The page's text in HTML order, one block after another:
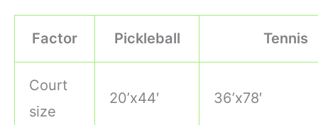
Factor Pickleball Tennis
Court
size
20’x44′ 36’x78′